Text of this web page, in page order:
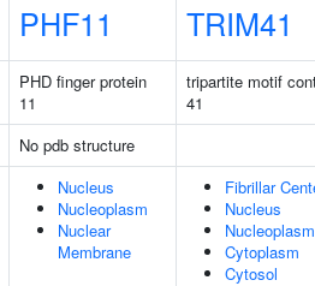
PHF11 TRIM41
PHD finger protein
11
tripartite motif
41
No pdb structure
Nucleus
Nucleoplasm
Nuclear
Membrane
Fibrillar
Nucleus
Nucleoplasm
Cytoplasm
Cytosol